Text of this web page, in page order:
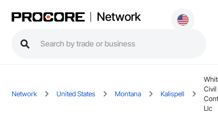
Network
Network United States Montana Kalispell
Civil
Llc